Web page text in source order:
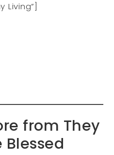
Living”]
from They
Blessed